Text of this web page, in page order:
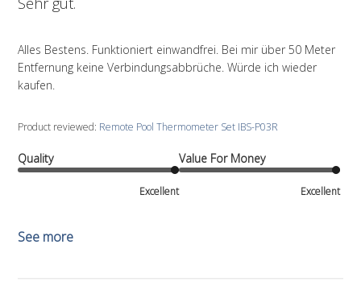
Alles Bestens. Funktioniert einwandfrei. Bei mir über 50 Meter
Entfernung keine Verbindungsabbrüche. Würde ich wieder
kaufen.
Product reviewed: Remote Pool Thermometer Set IBS-P03R
Quality
Excellent
Value For Money
Excellent
See more